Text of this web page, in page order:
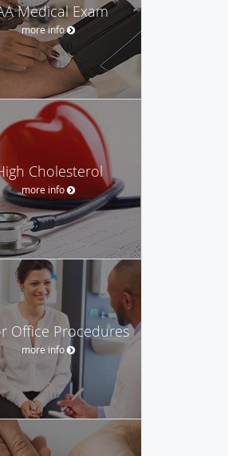
Medical Exam
more info
Cholesterol
more info
Office Procedures
more info